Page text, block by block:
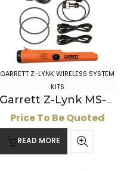
GARRETT Z-LYNK WIRELESS SYSTEM
KITS
Garrett Z-Lynk MS-3 Wireless Headphone Kit with Z-Lynk Pro-Pointer AT
Price To Be Quoted
READ MORE